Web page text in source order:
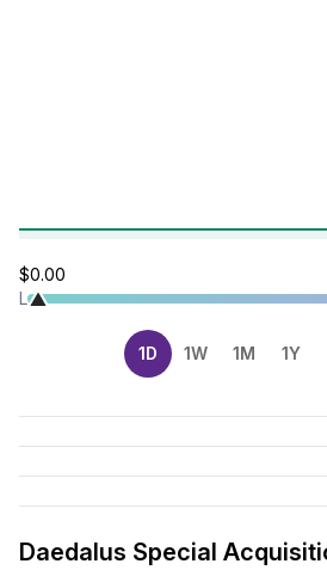
$0.00
L
1D 1W 1M 1Y
Daedalus Special